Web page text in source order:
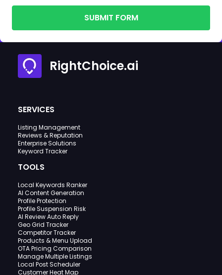
SUBMIT FORM
RightChoice.ai
SERVICES
Listing Management
Reviews & Reputation
Enterprise Solutions
Keyword Tracker
TOOLS
Local Keywords Ranker
AI Content Generation
Profile Protection
Profile Suspension Risk
AI Review Auto Reply
Geo Grid Tracker
Competitor Tracker
Products & Menu Upload
OTA Pricing Comparison
Manage Multiple Listings
Local Post Scheduler
Customer Heat Map